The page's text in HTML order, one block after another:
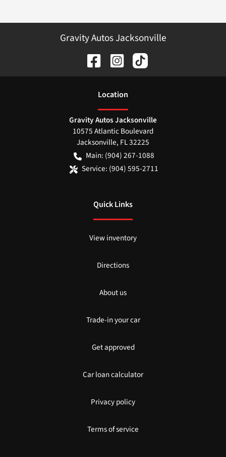
Gravity Autos Jacksonville
Location
Gravity Autos Jacksonville
10575 Atlantic Boulevard
Jacksonville, FL32225
Main: (904) 267-1088
Service: (904) 595-2711
Quick Links
View inventory
Directions
About us
Trade-in your car
Get approved
Car loan calculator
Privacy policy
Terms of service